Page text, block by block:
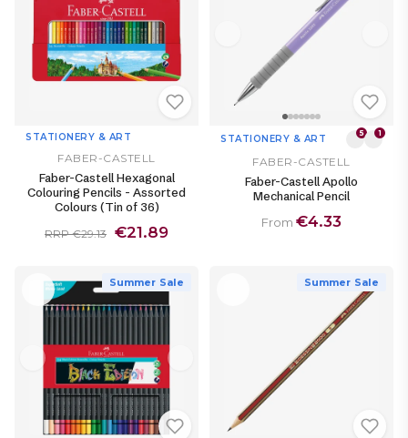
STATIONERY & ART
FABER-CASTELL
Faber-Castell Hexagonal
Colouring Pencils - Assorted
Colours (Tin of 36)
RRP €29.13 €21.89
STATIONERY & ART 5 1
FABER-CASTELL
Faber-Castell Apollo
Mechanical Pencil
From €4.33
Summer Sale Summer Sale